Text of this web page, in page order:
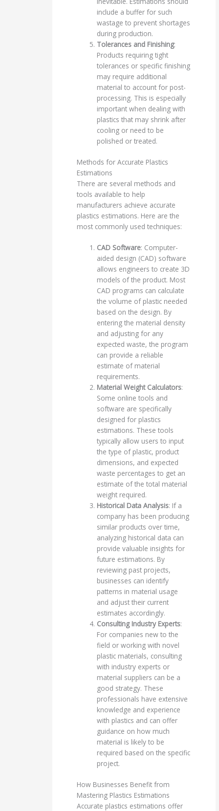
include a buffer for such
wastage to prevent shortages
during production.
Tolerances and Finishing:
Products requiring tight
tolerances or specific finishing
may require additional
material to account for post-
processing. This is especially
important when dealing with
plastics that may shrink after
cooling or need to be
polished or treated.
Methods for Accurate Plastics
Estimations
There are several methods and
tools available to help
manufacturers achieve accurate
plastics estimations. Here are the
most commonly used techniques:
CAD Software: Computer-
aided design (CAD) software
allows engineers to create 3D
models of the product. Most
CAD programs can calculate
the volume of plastic needed
based on the design. By
entering the material density
and adjusting for any
expected waste, the program
can provide a reliable
estimate of material
requirements.
Material Weight Calculators:
Some online tools and
software are specifically
designed for plastics
estimations. These tools
typically allow users to input
the type of plastic, product
dimensions, and expected
waste percentages to get an
estimate of the total material
weight required.
Historical Data Analysis: If a
company has been producing
similar products over time,
analyzing historical data can
provide valuable insights for
future estimations. By
reviewing past projects,
businesses can identify
patterns in material usage
and adjust their current
estimates accordingly.
Consulting Industry Experts:
For companies new to the
field or working with novel
plastic materials, consulting
with industry experts or
material suppliers can be a
good strategy. These
professionals have extensive
knowledge and experience
with plastics and can offer
guidance on how much
material is likely to be
required based on the specific
project.
How Businesses Benefit from
Mastering Plastics Estimations
Accurate plastics estimations offer